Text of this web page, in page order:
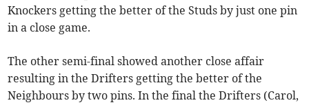
Knockers getting the better of the Studs by just one pin
in a close game.
The other semi-final showed another close affair
resulting in the Drifters getting the better of the
Neighbours by two pins. In the final the Drifters (Carol,